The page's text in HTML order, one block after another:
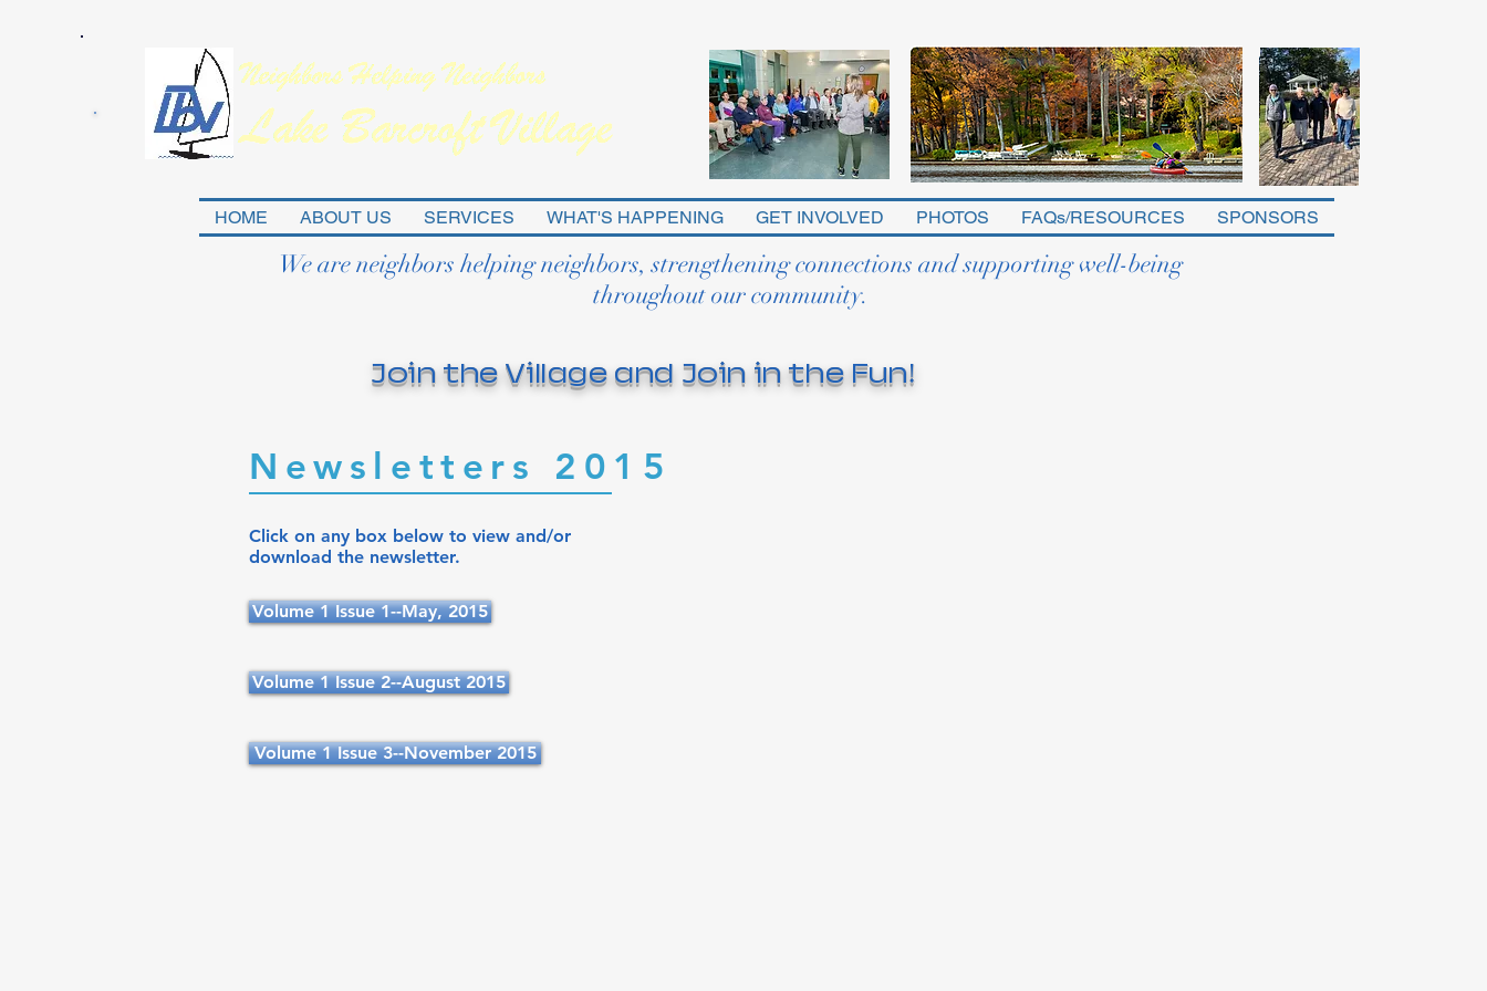
HOME ABOUT US SERVICES WHAT'S HAPPENING GET INVOLVED PHOTOS FAQs/RESOURCES SPONSORS
We are neighbors helping neighbors, strengthening connections and supporting well-being
throughout our community.
Join the Village and Join in the Fun!
Newsletters 2015
Click on any box below to view and/or
download the newsletter.
Volume 1 Issue 1--May, 2015
Volume 1 Issue 2--August 2015
Volume 1 Issue 3--November 2015